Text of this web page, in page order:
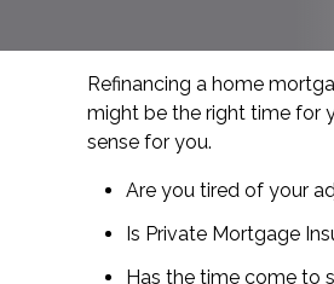
Refinancing a home
might be the right time for
sense for you.
Are you tired of your
Is Private Mortgage
Has the time come to